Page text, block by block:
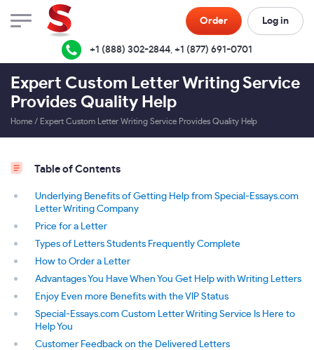
Order Log in
+1 (888) 302-2844, +1 (877) 691-0701
Expert Custom Letter Writing Service
Provides Quality Help
Home / Expert Custom Letter Writing Service Provides Quality Help
Table of Contents
Underlying Benefits of Getting Help from Special-Essays.com
Letter Writing Company
Price for a Letter
Types of Letters Students Frequently Complete
How to Order a Letter
Advantages You Have When You Get Help with Writing Letters
Enjoy Even more Benefits with the VIP Status
Special-Essays.com Custom Letter Writing Service Is Here to
Help You
Customer Feedback on the Delivered Letters